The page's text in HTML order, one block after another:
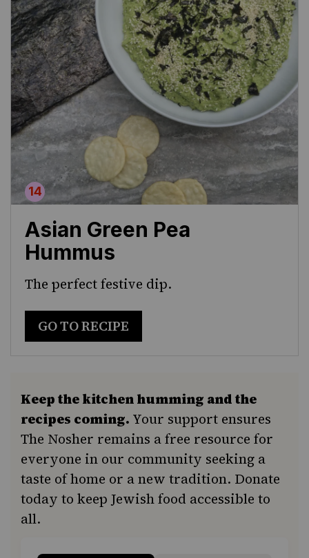
Asian Green Pea
Hummus
The perfect festive dip.
GO TO RECIPE
Keep the kitchen humming and the
recipes coming. Your support ensures
The Nosher remains a free resource for
everyone in our community seeking a
taste of home or a new tradition. Donate
today to keep Jewish food accessible to
all.